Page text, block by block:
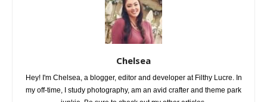
Chelsea
Hey! I'm Chelsea, a blogger, editor and developer at Filthy Lucre. In
my off-time, I study photography, am an avid crafter and theme park